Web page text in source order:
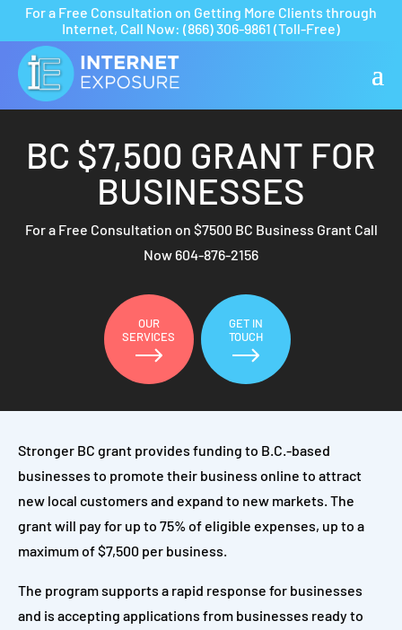
For a Free Consultation on Getting More Clients through
Internet, Call Now: (866) 306-9861 (Toll-Free)
BC $7,500 GRANT FOR
BUSINESSES
For a Free Consultation on $7500 BC Business Grant Call
Now 604-876-2156
OUR
SERVICES
GET IN
TOUCH
Stronger BC grant provides funding to B.C.-based
businesses to promote their business online to attract
new local customers and expand to new markets. The
grant will pay for up to 75% of eligible expenses, up to a
maximum of $7,500 per business.
The program supports a rapid response for businesses
and is accepting applications from businesses ready to